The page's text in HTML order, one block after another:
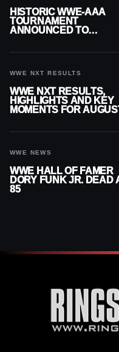
HISTORIC WWE-AAA
TOURNAMENT
ANNOUNCED TO
WWE NXT RESULTS
WWE NXT RESULTS,
HIGHLIGHTS AND KEY
MOMENTS FOR
WWE NEWS
WWE HALL OF FAMER
DORY FUNK JR. DEAD
85